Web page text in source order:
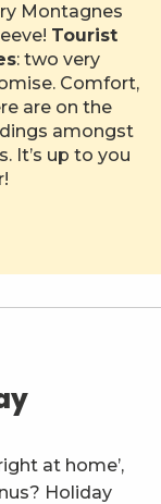
Montagnes
Tourist
: two very
Comfort,
are on the
amongst
It’s up to you
at home’,
Holiday